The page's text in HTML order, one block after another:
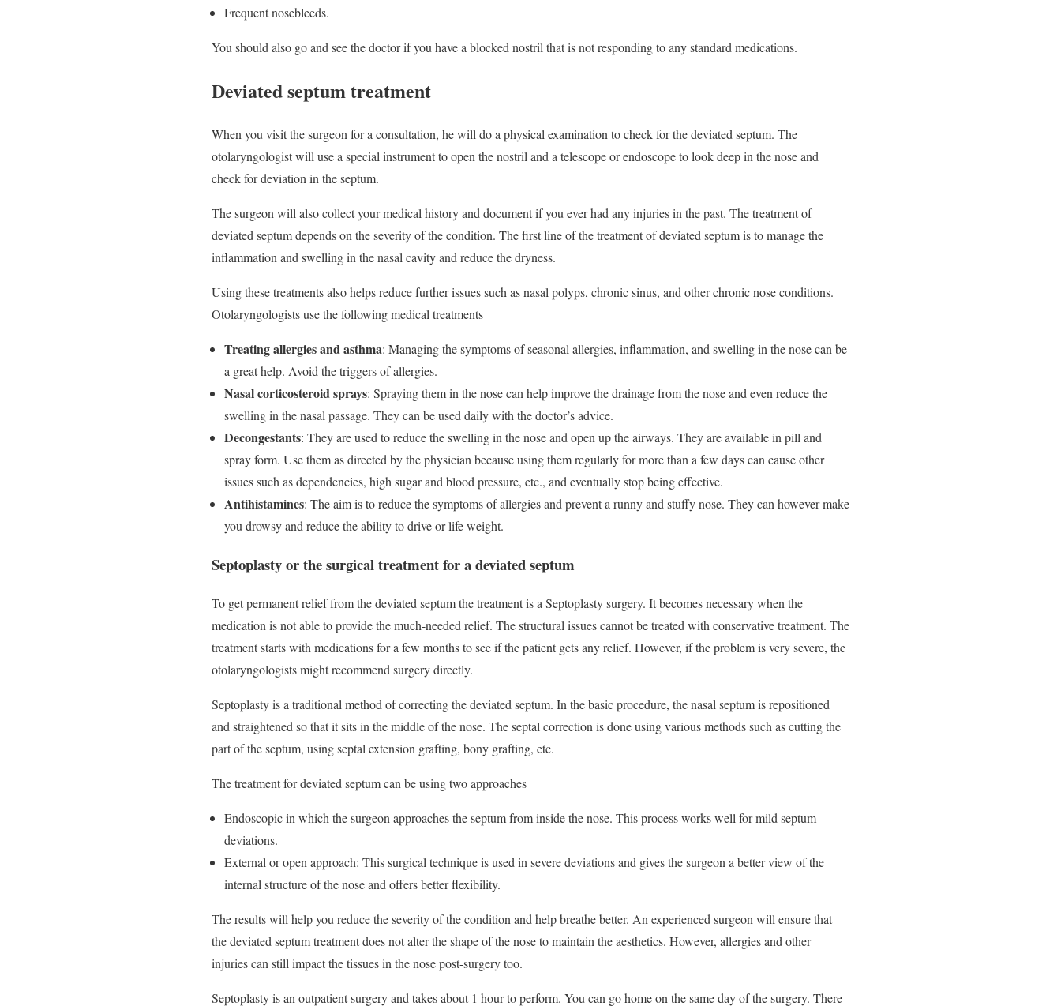
Frequent nosebleeds.
You should also go and see the doctor if you have a blocked nostril that is not responding to any standard medications.
Deviated septum treatment
When you visit the surgeon for a consultation, he will do a physical examination to check for the deviated septum. The
otolaryngologist will use a special instrument to open the nostril and a telescope or endoscope to look deep in the nose and
check for deviation in the septum.
The surgeon will also collect your medical history and document if you ever had any injuries in the past. The treatment of
deviated septum depends on the severity of the condition. The first line of the treatment of deviated septum is to manage the
inflammation and swelling in the nasal cavity and reduce the dryness.
Using these treatments also helps reduce further issues such as nasal polyps, chronic sinus, and other chronic nose conditions.
Otolaryngologists use the following medical treatments
Treating allergies and asthma: Managing the symptoms of seasonal allergies, inflammation, and swelling in the nose can be
a great help. Avoid the triggers of allergies.
Nasal corticosteroid sprays: Spraying them in the nose can help improve the drainage from the nose and even reduce the
swelling in the nasal passage. They can be used daily with the doctor’s advice.
Decongestants: They are used to reduce the swelling in the nose and open up the airways. They are available in pill and
spray form. Use them as directed by the physician because using them regularly for more than a few days can cause other
issues such as dependencies, high sugar and blood pressure, etc., and eventually stop being effective.
Antihistamines: The aim is to reduce the symptoms of allergies and prevent a runny and stuffy nose. They can however make
you drowsy and reduce the ability to drive or life weight.
Septoplasty or the surgical treatment for a deviated septum
To get permanent relief from the deviated septum the treatment is a Septoplasty surgery. It becomes necessary when the
medication is not able to provide the much-needed relief. The structural issues cannot be treated with conservative treatment. The
treatment starts with medications for a few months to see if the patient gets any relief. However, if the problem is very severe, the
otolaryngologists might recommend surgery directly.
Septoplasty is a traditional method of correcting the deviated septum. In the basic procedure, the nasal septum is repositioned
and straightened so that it sits in the middle of the nose. The septal correction is done using various methods such as cutting the
part of the septum, using septal extension grafting, bony grafting, etc.
The treatment for deviated septum can be using two approaches
Endoscopic in which the surgeon approaches the septum from inside the nose. This process works well for mild septum
deviations.
External or open approach: This surgical technique is used in severe deviations and gives the surgeon a better view of the
internal structure of the nose and offers better flexibility.
The results will help you reduce the severity of the condition and help breathe better. An experienced surgeon will ensure that
the deviated septum treatment does not alter the shape of the nose to maintain the aesthetics. However, allergies and other
injuries can still impact the tissues in the nose post-surgery too.
Septoplasty is an outpatient surgery and takes about 1 hour to perform. You can go home on the same day of the surgery. There